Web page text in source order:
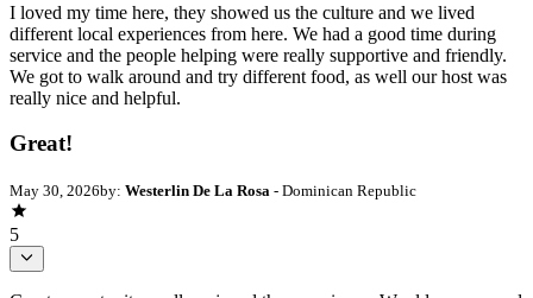
I loved my time here, they showed us the culture and we lived
different local experiences from here. We had a good time during
service and the people helping were really supportive and friendly.
We got to walk around and try different food, as well our host was
really nice and helpful.
Great!
May 30, 2026by: Westerlin De La Rosa - Dominican Republic
5